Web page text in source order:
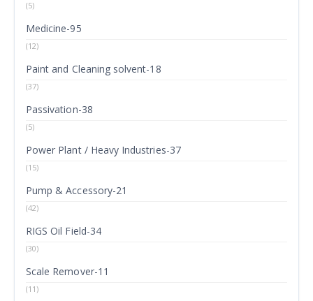
(5)
Medicine-95
(12)
Paint and Cleaning solvent-18
(37)
Passivation-38
(5)
Power Plant / Heavy Industries-37
(15)
Pump & Accessory-21
(42)
RIGS Oil Field-34
(30)
Scale Remover-11
(11)